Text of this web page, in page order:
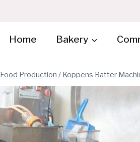
Home Bakery
Food Production / Koppens Batter